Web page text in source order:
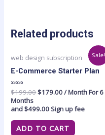
Related products
Sale!
web design subscription
E-Commerce Starter Plan
Rated
0
out
of
$199.00
price
was:
$179.00
price
is:
/ MonthFor 6
Months
and$499.00Sign up fee
ADD TO CART